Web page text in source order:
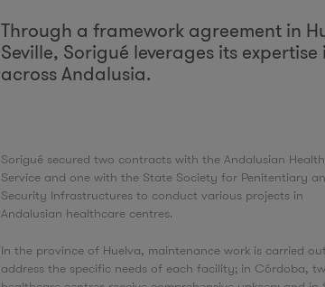
Through a framework agreement in
Seville, Sorigué leverages its
across Andalusia.
Sorigué secured two contracts with the Andalusian Health
Service and one with the State Society for Penitentiary
Security Infrastructures to conduct various projects in
Andalusian healthcare centres.
In the province of Huelva, maintenance work is carried
address the specific needs of each facility; in Córdoba,